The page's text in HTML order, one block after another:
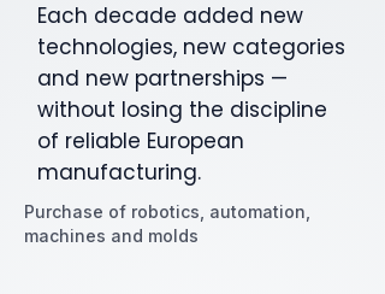
Each decade added new
technologies, new categories
and new partnerships —
without losing the discipline
of reliable European
manufacturing.
Purchase of robotics, automation,
machines and molds